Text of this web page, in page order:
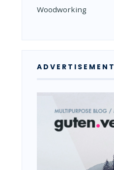
Woodworking
ADVERTISEMENT